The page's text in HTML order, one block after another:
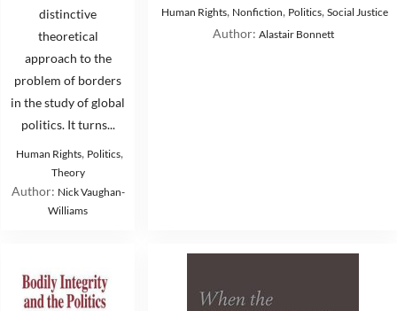
distinctive
theoretical
approach to the
problem of borders
in the study of global
politics. It turns...
Human Rights, Politics,
Theory
Author: Nick Vaughan-
Williams
Human Rights, Nonfiction, Politics, Social Justice
Author: Alastair Bonnett